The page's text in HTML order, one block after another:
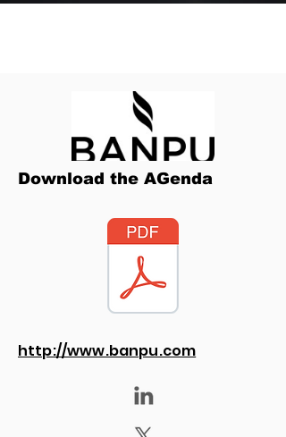
Download the AGenda
http://www.banpu.com